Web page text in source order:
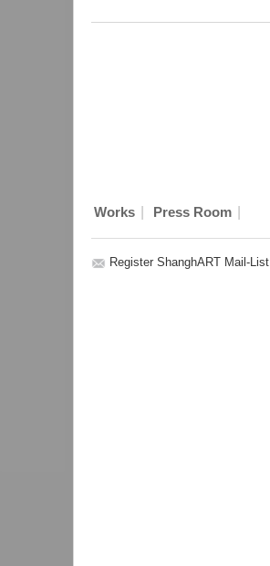
Works Press Room
Register ShanghART Mail-List